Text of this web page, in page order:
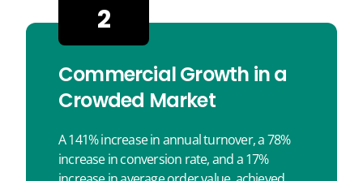
2
Commercial Growth in a
Crowded Market
A 141% increase in annual turnover, a 78%
increase in conversion rate, and a 17%